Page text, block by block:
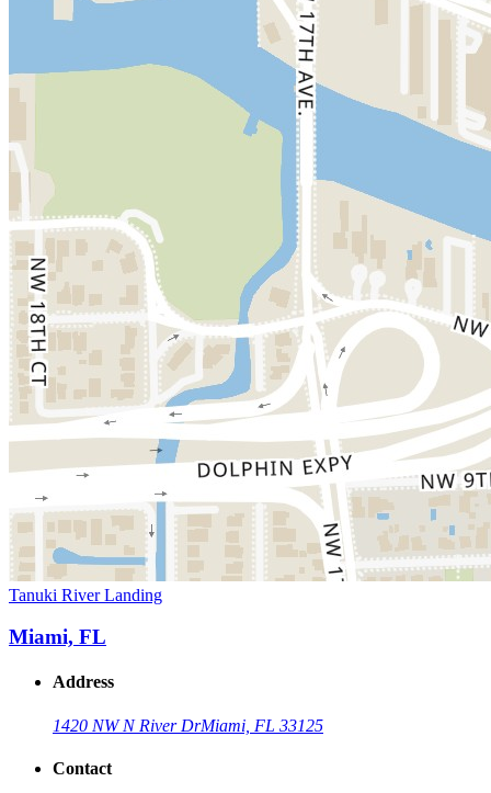
Tanuki River Landing
Miami, FL
Address
1420 NW N River DrMiami, FL 33125
Contact